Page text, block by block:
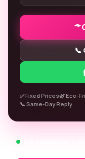
📞
✅ Fixed Prices🌿 Eco-
📞 Same-Day Reply